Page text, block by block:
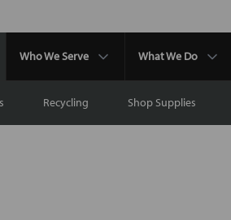
Recycling Shop Supplies
Who We Serve What We Do